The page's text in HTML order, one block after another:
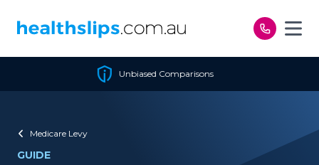
Unbiased Comparisons
Medicare Levy
GUIDE